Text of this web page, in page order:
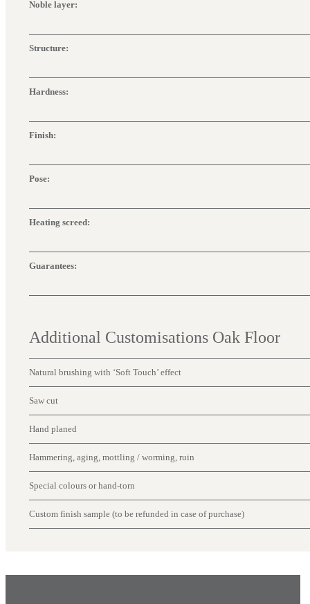
Noble layer:
Structure:
Hardness:
Finish:
Pose:
Heating screed:
Guarantees:
Additional Customisations Oak Floor
Natural brushing with ‘Soft Touch’ effect
Saw cut
Hand planed
Hammering, aging, mottling / worming, ruin
Special colours or hand-torn
Custom finish sample (to be refunded in case of purchase)